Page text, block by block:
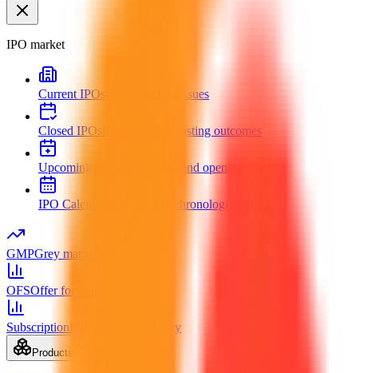
IPO market
Current IPOs Open and live issues
Closed IPOs Past issues and listing outcomes
Upcoming IPOs New issues and opening dates
IPO Calendar Key dates in chronological order
GMPGrey market premium
OFSOffer for Sale
Subscription Bid status by category
Products